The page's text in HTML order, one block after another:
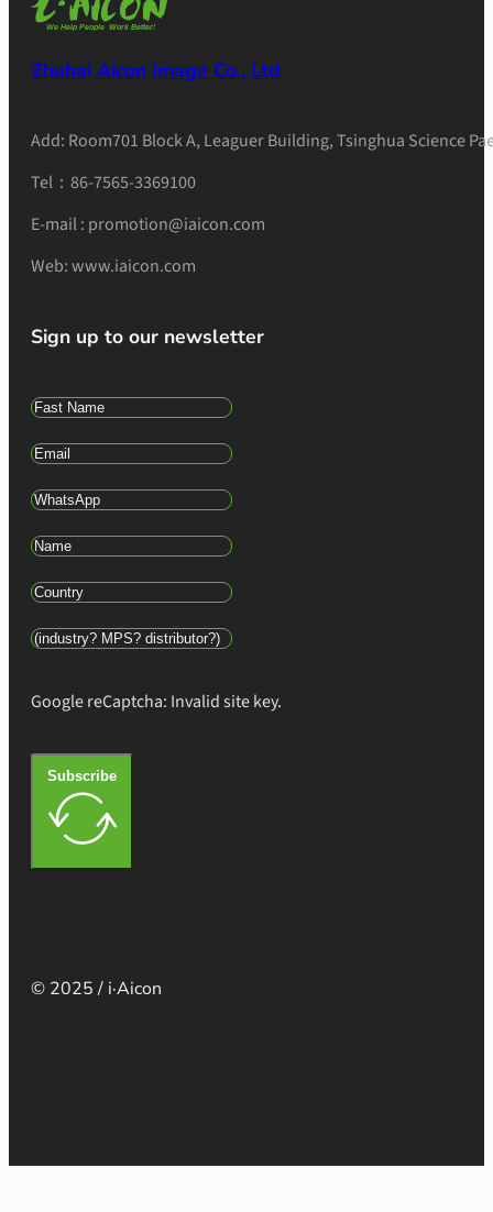
Zhuhai Aicon Image Co., Ltd
Add: Room701 Block A, Leaguer Building, Tsinghua Science
Tel：86-7565-3369100
E-mail : promotion@iaicon.com
Web: www.iaicon.com
Sign up to our newsletter
Google reCaptcha: Invalid site key.
Subscribe
© 2025 / i·Aicon